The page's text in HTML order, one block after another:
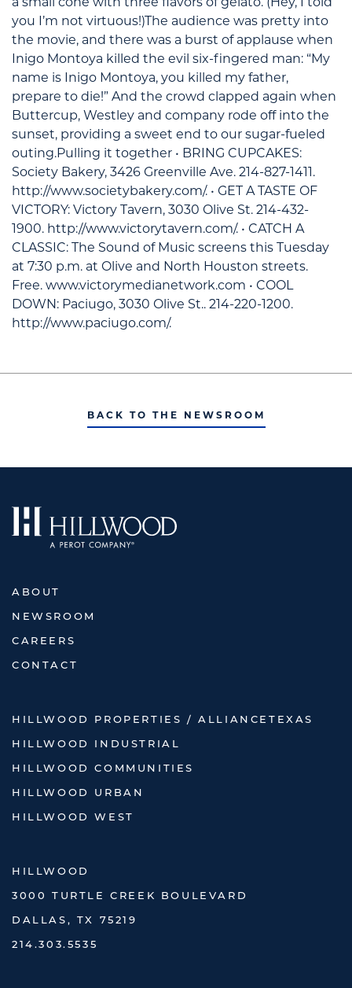
a small cone with three flavors of gelato. (Hey, I told
you I’m not virtuous!)The audience was pretty into
the movie, and there was a burst of applause when
Inigo Montoya killed the evil six-fingered man: “My
name is Inigo Montoya, you killed my father,
prepare to die!” And the crowd clapped again when
Buttercup, Westley and company rode off into the
sunset, providing a sweet end to our sugar-fueled
outing.Pulling it together • BRING CUPCAKES:
Society Bakery, 3426 Greenville Ave. 214-827-1411.
http://www.societybakery.com/. • GET A TASTE OF
VICTORY: Victory Tavern, 3030 Olive St. 214-432-
1900. http://www.victorytavern.com/. • CATCH A
CLASSIC: The Sound of Music screens this Tuesday
at 7:30 p.m. at Olive and North Houston streets.
Free. www.victorymedianetwork.com • COOL
DOWN: Paciugo, 3030 Olive St.. 214-220-1200.
http://www.paciugo.com/.
BACK TO THE NEWSROOM
ABOUT
NEWSROOM
CAREERS
CONTACT
HILLWOOD PROPERTIES / ALLIANCETEXAS
HILLWOOD INDUSTRIAL
HILLWOOD COMMUNITIES
HILLWOOD URBAN
HILLWOOD WEST
HILLWOOD
3000 TURTLE CREEK BOULEVARD
DALLAS, TX 75219
214.303.5535